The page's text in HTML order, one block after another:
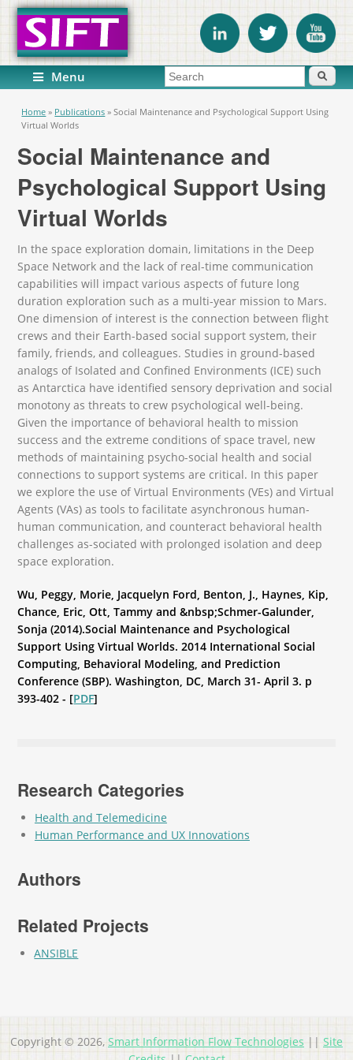
Menu Search form Search
You are here
Home » Publications » Social Maintenance and Psychological Support Using
Virtual Worlds
Social Maintenance and
Psychological Support Using
Virtual Worlds
In the space exploration domain, limitations in the Deep
Space Network and the lack of real-time communication
capabilities will impact various aspects of future long
duration exploration such as a multi-year mission to Mars.
One dimension of interest is the connection between flight
crews and their Earth-based social support system, their
family, friends, and colleagues. Studies in ground-based
analogs of Isolated and Confined Environments (ICE) such
as Antarctica have identified sensory deprivation and social
monotony as threats to crew psychological well-being.
Given the importance of behavioral health to mission
success and the extreme conditions of space travel, new
methods of maintaining psycho-social health and social
connections to support systems are critical. In this paper
we explore the use of Virtual Environments (VEs) and Virtual
Agents (VAs) as tools to facilitate asynchronous human-
human communication, and counteract behavioral health
challenges as-sociated with prolonged isolation and deep
space exploration.
Wu, Peggy, Morie, Jacquelyn Ford, Benton, J., Haynes, Kip,
Chance, Eric, Ott, Tammy and &nbsp;Schmer-Galunder,
Sonja (2014).Social Maintenance and Psychological
Support Using Virtual Worlds. 2014 International Social
Computing, Behavioral Modeling, and Prediction
Conference (SBP). Washington, DC, March 31- April 3. p
393-402 - [PDF]
Research Categories
Health and Telemedicine
Human Performance and UX Innovations
Authors
Related Projects
ANSIBLE
Copyright © 2026, Smart Information Flow Technologies || Site